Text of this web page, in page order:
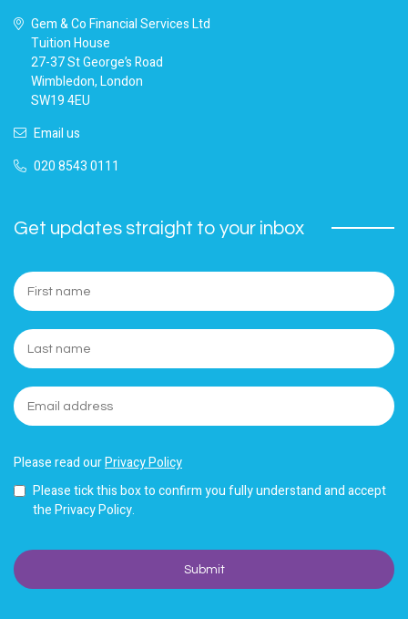
Gem & Co Financial Services Ltd
Tuition House
27-37 St George’s Road
Wimbledon, London
SW19 4EU
Email us
020 8543 0111
Get updates straight to your inbox
Please read ourPrivacy Policy
Please tick this box to confirm you fully understand and accept
the Privacy Policy.